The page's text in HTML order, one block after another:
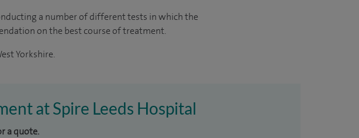
a number of different tests in which the
on the best course of treatment.
Yorkshire.
at Spire Leeds Hospital
a quote.